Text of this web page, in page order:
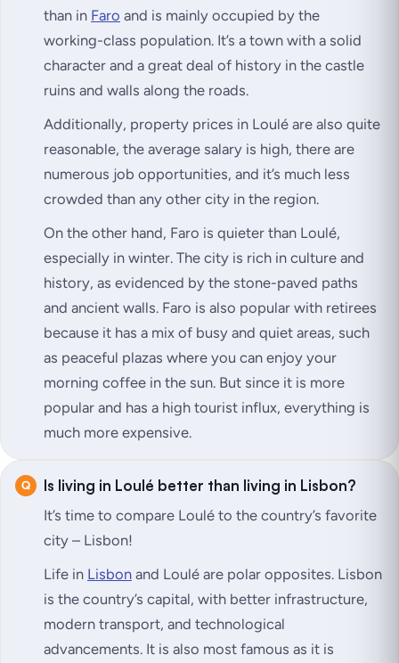
than in Faro and is mainly occupied by the
working-class population. It’s a town with a solid
character and a great deal of history in the castle
ruins and walls along the roads.
Additionally, property prices in Loulé are also quite
reasonable, the average salary is high, there are
numerous job opportunities, and it’s much less
crowded than any other city in the region.
On the other hand, Faro is quieter than Loulé,
especially in winter. The city is rich in culture and
history, as evidenced by the stone-paved paths
and ancient walls. Faro is also popular with retirees
because it has a mix of busy and quiet areas, such
as peaceful plazas where you can enjoy your
morning coffee in the sun. But since it is more
popular and has a high tourist influx, everything is
much more expensive.
Is living in Loulé better than living in Lisbon?
It’s time to compare Loulé to the country’s favorite
city – Lisbon!
Life in Lisbon and Loulé are polar opposites. Lisbon
is the country’s capital, with better infrastructure,
modern transport, and technological
advancements. It is also most famous as it is